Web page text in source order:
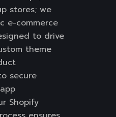
stores; we
e-commerce
to drive
theme
secure
Shopify